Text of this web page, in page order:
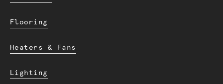
Flooring
Heaters & Fans
Lighting